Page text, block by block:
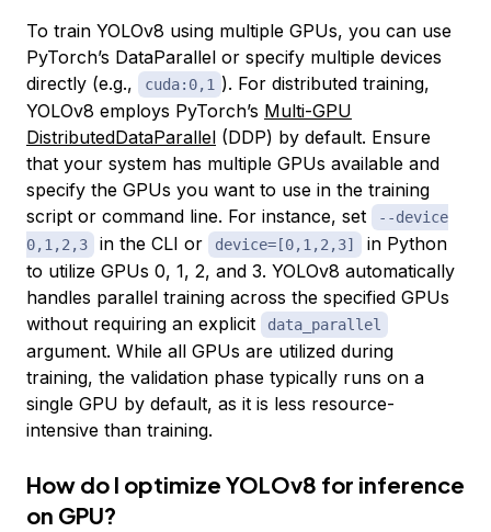
To train YOLOv8 using multiple GPUs, you can use
PyTorch’s DataParallel or specify multiple devices
directly (e.g.,
cuda:0,1 ). For distributed training,
YOLOv8 employs PyTorch’s Multi-GPU
DistributedDataParallel (DDP) by default. Ensure
that your system has multiple GPUs available and
specify the GPUs you want to use in the training
script or command line. For instance, set
--device
0,1,2,3
in the CLI or device=[0,1,2,3]
in Python
to utilize GPUs 0, 1, 2, and 3. YOLOv8 automatically
handles parallel training across the specified GPUs
without requiring an explicit
data_parallel
argument. While all GPUs are utilized during
training, the validation phase typically runs on a
single GPU by default, as it is less resource-
intensive than training.
How do I optimize YOLOv8 for inference
on GPU?